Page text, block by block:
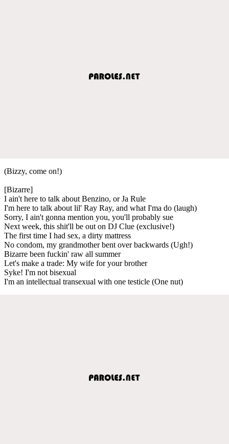
(Bizzy, come on!)
[Bizarre]
I ain't here to talk about Benzino, or Ja Rule
I'm here to talk about lil' Ray Ray, and what I'ma do (laugh)
Sorry, I ain't gonna mention you, you'll probably sue
Next week, this shit'll be out on DJ Clue (exclusive!)
The first time I had sex, a dirty mattress
No condom, my grandmother bent over backwards (Ugh!)
Bizarre been fuckin' raw all summer
Let's make a trade: My wife for your brother
Syke! I'm not bisexual
I'm an intellectual transexual with one testicle (One nut)